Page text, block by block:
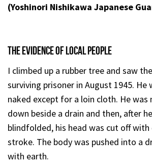
(Yoshinori Nishikawa Japanese
THE EVIDENCE OF LOCAL PEOPLE
I climbed up a rubber tree and saw
surviving prisoner in August 1945. He
naked except for a loin cloth. He was
down beside a drain and then, after
blindfolded, his head was cut off with
stroke. The body was pushed into a
with earth.